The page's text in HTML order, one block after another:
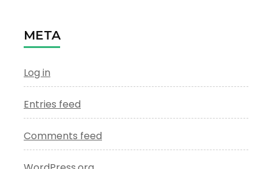
META
Log in
Entries feed
Comments feed